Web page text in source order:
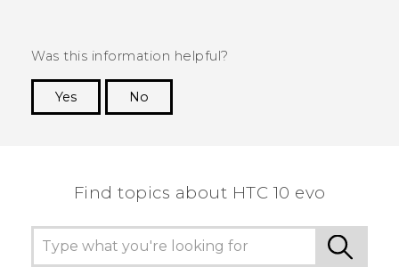
Was this information helpful?
Yes
No
Find topics about HTC 10 evo